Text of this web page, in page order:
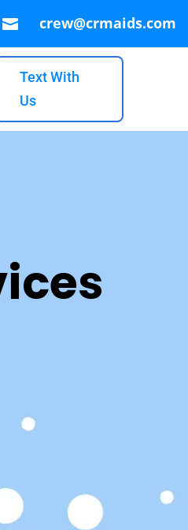
 crew@crmaids.com
Text With
Us